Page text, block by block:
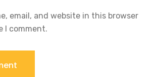
email, and website in this browser
I comment.